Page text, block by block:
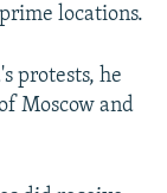
locations.
protests, he
Moscow and